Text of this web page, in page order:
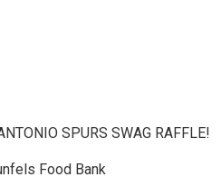
SPURS SWAG RAFFLE!
Food Bank